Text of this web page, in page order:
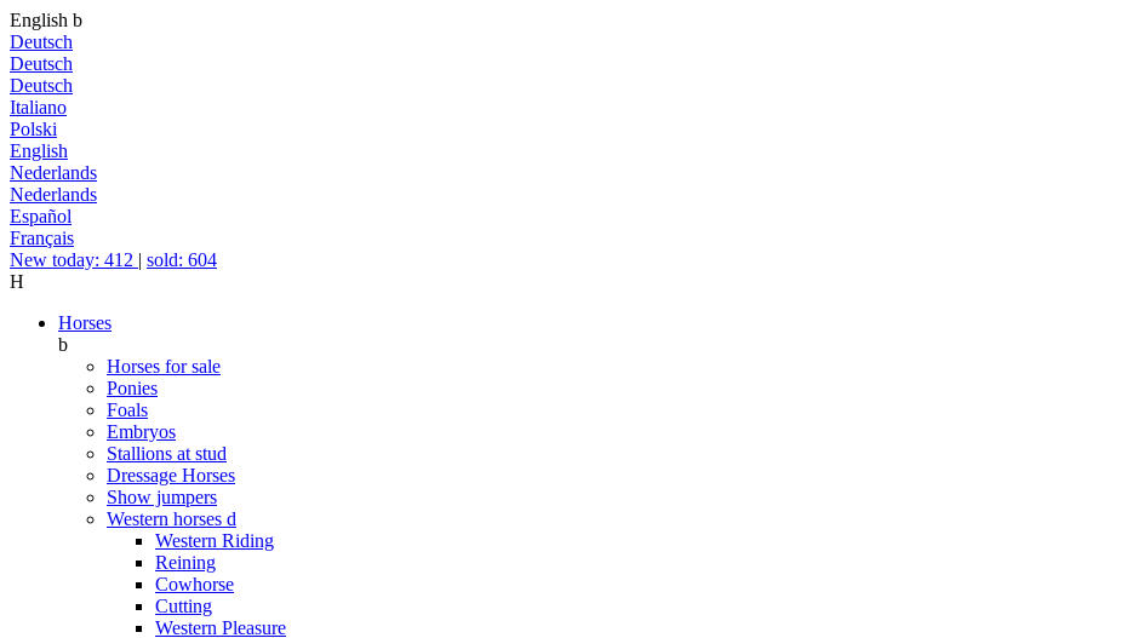
English b
Deutsch
Deutsch
Deutsch
Italiano
Polski
English
Nederlands
Nederlands
Español
Français
New today: 412 | sold: 604
H
Horses
b
Horses for sale
Ponies
Foals
Embryos
Stallions at stud
Dressage Horses
Show jumpers
Western horses d
Western Riding
Reining
Cowhorse
Cutting
Western Pleasure